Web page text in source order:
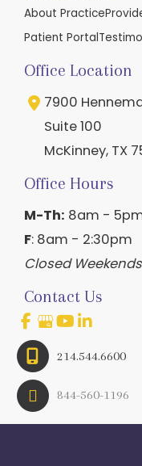
About Practice
Patient Portal
Office Location
7900
Suite 100
McKinney, TX
Office Hours
M-Th: 8am -
F: 8am - 2:30pm
Closed Weekends
Contact Us
214.544.6600
844-560-1196